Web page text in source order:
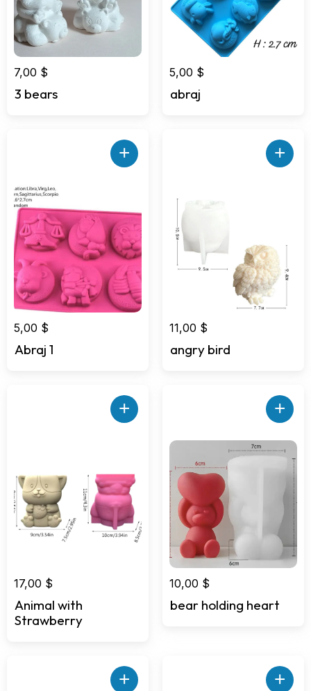
7,00 $
3 bears
5,00 $
abraj
+
5,00 $
Abraj 1
+
11,00 $
angry bird
+
17,00 $
Animal with
Strawberry
+
10,00 $
bear holding heart
+ +